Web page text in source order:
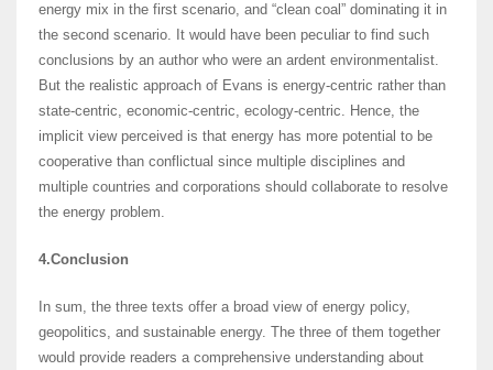
energy mix in the first scenario, and “clean coal” dominating it in
the second scenario. It would have been peculiar to find such
conclusions by an author who were an ardent environmentalist.
But the realistic approach of Evans is energy-centric rather than
state-centric, economic-centric, ecology-centric. Hence, the
implicit view perceived is that energy has more potential to be
cooperative than conflictual since multiple disciplines and
multiple countries and corporations should collaborate to resolve
the energy problem.
4.Conclusion
In sum, the three texts offer a broad view of energy policy,
geopolitics, and sustainable energy. The three of them together
would provide readers a comprehensive understanding about